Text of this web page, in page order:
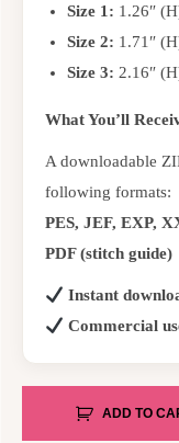
Size 1: 1.26″
Size 2: 1.71″
Size 3: 2.16″
What You’ll
A downloadable
following formats:
PES, JEF, EXP,
PDF (stitch guide)
Instant
Commercial
ADD TO